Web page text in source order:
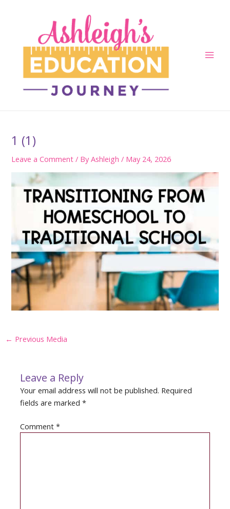
1 (1)
Leave a Comment / ByAshleigh/ May 24, 2026
Post
← Previous Media
Leave a Reply
Your email address will not be published. Required
fields are marked*
Comment*